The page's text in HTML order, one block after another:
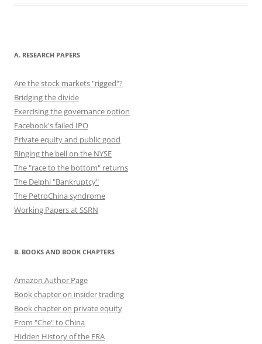
o
k
n
A. RESEARCH PAPERS
Are the stock markets "rigged"?
Bridging the divide
Exercising the governance option
Facebook's failed IPO
Private equity and public good
Ringing the bell on the NYSE
The "race to the bottom" returns
The Delphi "Bankruptcy"
The PetroChina syndrome
Working Papers at SSRN
B. BOOKS AND BOOK CHAPTERS
Amazon Author Page
Book chapter on insider trading
Book chapter on private equity
From "Che" to China
Hidden History of the ERA